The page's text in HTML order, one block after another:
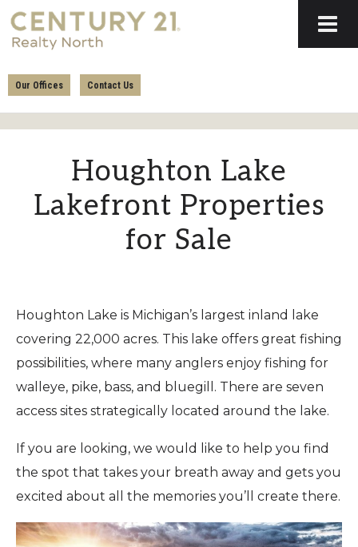
Skip
to
navigation
Skip
to
content
CENTURY
21
Our Offices Contact Us
Houghton Lake
Lakefront Properties
for Sale
Houghton Lake is Michigan’s largest inland lake
covering 22,000 acres. This lake offers great fishing
possibilities, where many anglers enjoy fishing for
walleye, pike, bass, and bluegill. There are seven
access sites strategically located around the lake.
If you are looking, we would like to help you find
the spot that takes your breath away and gets you
excited about all the memories you’ll create there.